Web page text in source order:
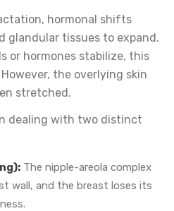
hormonal shifts
glandular tissues to expand.
or hormones stabilize, this
the overlying skin
stretched.
dealing with two distinct
The nipple-areola complex
wall, and the breast loses its